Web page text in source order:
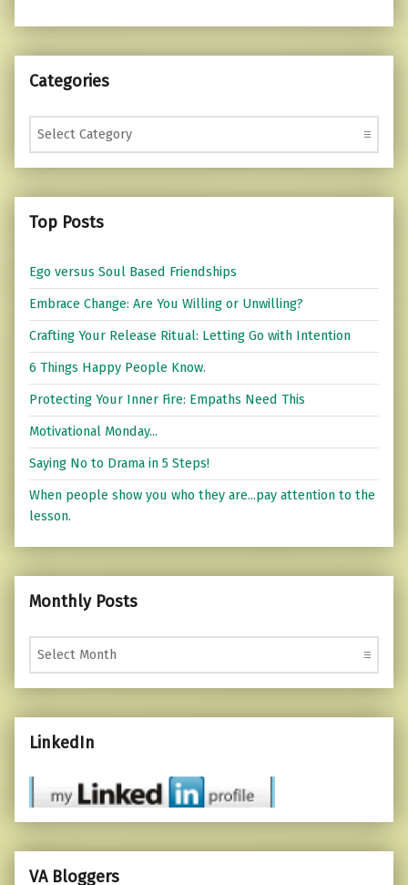
Categories
Categories
Top Posts
Ego versus Soul Based Friendships
Embrace Change: Are You Willing or Unwilling?
Crafting Your Release Ritual: Letting Go with Intention
6 Things Happy People Know.
Protecting Your Inner Fire: Empaths Need This
Motivational Monday...
Saying No to Drama in 5 Steps!
When people show you who they are...pay attention to the
lesson.
Monthly Posts
Monthly Posts
LinkedIn
VA Bloggers